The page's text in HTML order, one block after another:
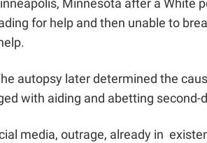
Minnesota after a
for help and then unable to
autopsy later determined the
with aiding and abetting second-
media, outrage, already in